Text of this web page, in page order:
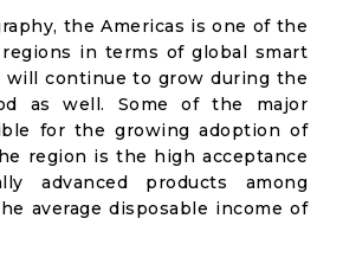
the Americas is one of the
in terms of global smart
will continue to grow during the
as well. Some of the major
for the growing adoption of
region is the high acceptance
advanced products among
average disposable income of